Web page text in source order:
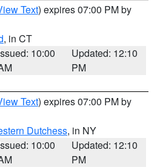
Text) expires 07:00 PM by
, in CT
10:00
Updated: 12:10
PM
Text) expires 07:00 PM by
Dutchess, in NY
10:00
Updated: 12:10
PM